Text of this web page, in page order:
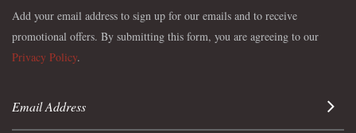
Add your email address to sign up for our emails and to receive
promotional offers. By submitting this form, you are agreeing to our
Privacy Policy.
Sign